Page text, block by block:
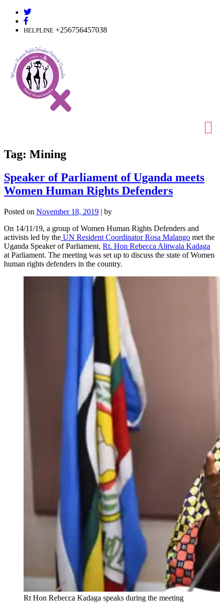
Skip
contentHELPLINE +256756457038
Tag: Mining
Speaker of Parliament of Uganda meets
Women Human Rights Defenders
Posted on November 18, 2019 | by
On 14/11/19, a group of Women Human Rights Defenders and
activists led by the UN Resident Coordinator Rosa Malango met the
Uganda Speaker of Parliament, Rt. Hon Rebecca Alitwala Kadaga
at Parliament. The meeting was set up to discuss the state of Women
human rights defenders in the country.
Rt Hon Rebecca Kadaga speaks during the meeting